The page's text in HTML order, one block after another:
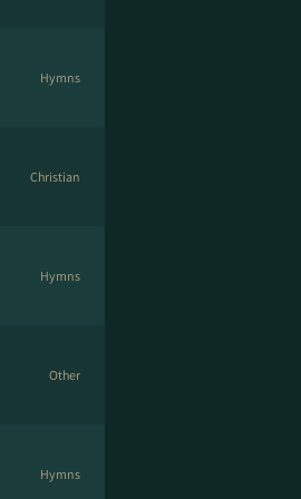
Hymns
Christian
Hymns
Other
Hymns